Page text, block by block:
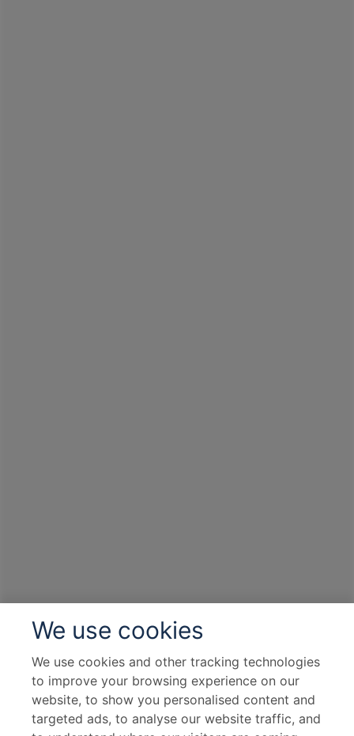
We use cookies
We use cookies and other tracking technologies
to improve your browsing experience on our
website, to show you personalised content and
targeted ads, to analyse our website traffic, and